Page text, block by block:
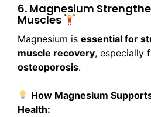
6. Magnesium
Muscles
Magnesium is essential for
muscle recovery, especially
osteoporosis.
How Magnesium
Health: